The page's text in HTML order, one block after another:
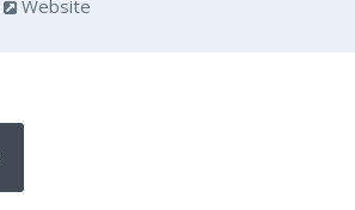
Website